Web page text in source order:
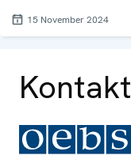
15 November 2024
Kontakt